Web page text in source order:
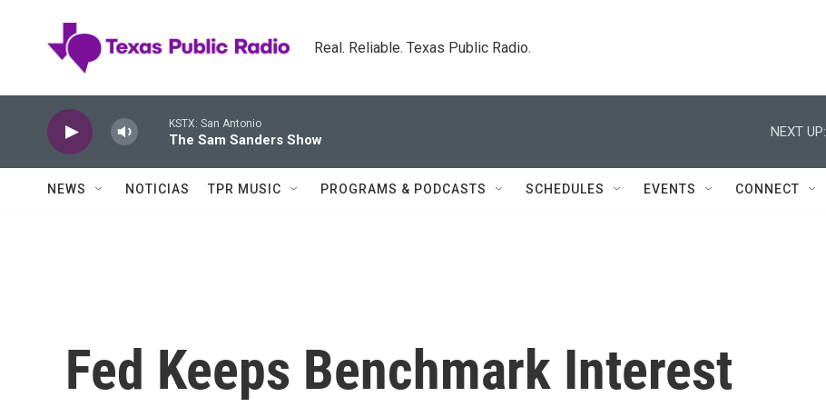
Real. Reliable. Texas Public Radio.
KSTX: San Antonio
The Sam Sanders Show
NEXT UP:
NEWS NOTICIAS TPR MUSIC PROGRAMS & PODCASTS SCHEDULES EVENTS CONNECT
Fed Keeps Benchmark Interest